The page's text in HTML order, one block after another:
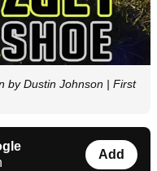
by Dustin Johnson | First
Add